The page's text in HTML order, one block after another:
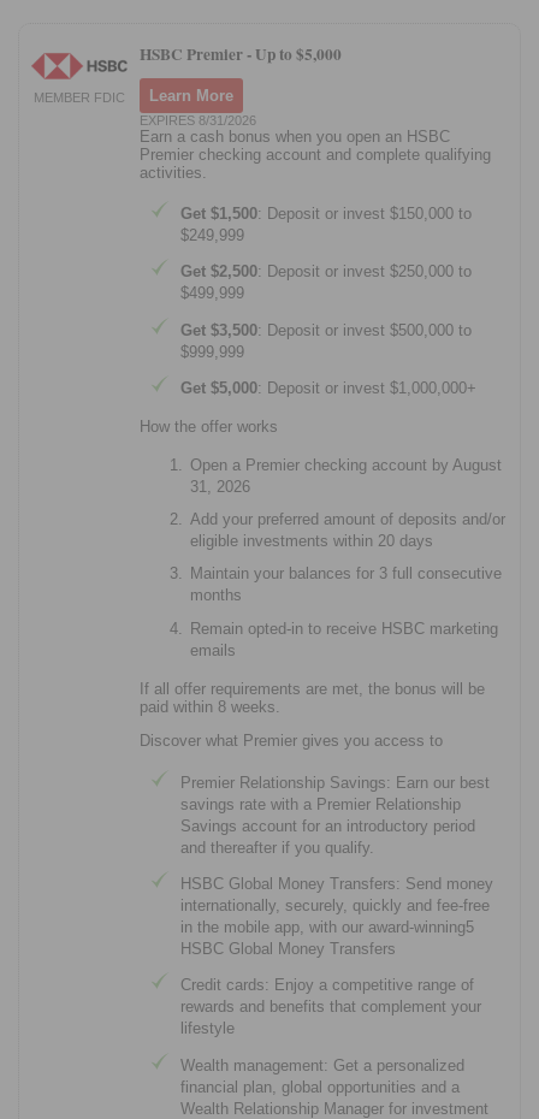
MEMBER FDIC
HSBC Premier - Up to $5,000
Learn More
EXPIRES 8/31/2026
Earn a cash bonus when you open an HSBC
Premier checking account and complete qualifying
activities.
Get $1,500: Deposit or invest $150,000 to
$249,999
Get $2,500: Deposit or invest $250,000 to
$499,999
Get $3,500: Deposit or invest $500,000 to
$999,999
Get $5,000: Deposit or invest $1,000,000+
How the offer works
Open a Premier checking account by August
31, 2026
Add your preferred amount of deposits and/or
eligible investments within 20 days
Maintain your balances for 3 full consecutive
months
Remain opted-in to receive HSBC marketing
emails
If all offer requirements are met, the bonus will be
paid within 8 weeks.
Discover what Premier gives you access to
Premier Relationship Savings: Earn our best
savings rate with a Premier Relationship
Savings account for an introductory period
and thereafter if you qualify.
HSBC Global Money Transfers: Send money
internationally, securely, quickly and fee-free
in the mobile app, with our award-winning5
HSBC Global Money Transfers
Credit cards: Enjoy a competitive range of
rewards and benefits that complement your
lifestyle
Wealth management: Get a personalized
financial plan, global opportunities and a
Wealth Relationship Manager for investment